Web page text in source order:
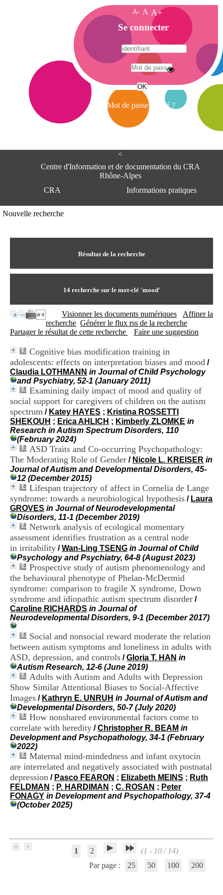
<
Centre d'Information et de documentation du CRA
Rhône-Alpes
CRA
Informations pratiques
Centre Hospitalier le Vinatier
Horaires
9h00-12h00 13h30-16h00
+33(0)4 37 91 54 65
Fax:+33(0)4 37 91 54 37
Mail
Nouvelle recherche
Résultat de la recherche
14recherche sur le mot-clé 'mood'
Visionner les documents numériques
Affiner la
recherche Générer le flux rss de la recherche
Partager le résultat de cette recherche
Faire une suggestion
Cognitive bias modification training in
adolescents: effects on interpretation biases and mood /
Claudia LOTHMANN in Journal of Child Psychology
and Psychiatry, 52-1 (January 2011)
Examining daily impact of mood and quality of
social support for caregivers of children on the autism
spectrum / Katey HAYES ; Kristina ROSSETTI
SHEKOUH ; Erica AHLICH ; Kimberly ZLOMKE in
Research in Autism Spectrum Disorders, 110
(February 2024)
ASD Traits and Co-occurring Psychopathology:
The Moderating Role of Gender / Nicole L. KREISER in
Journal of Autism and Developmental Disorders, 45-
12 (December 2015)
Lifespan trajectory of affect in Cornelia de Lange
syndrome: towards a neurobiological hypothesis / Laura
GROVES in Journal of Neurodevelopmental
Disorders, 11-1 (December 2019)
Network analysis of ecological momentary
assessment identifies frustration as a central node
in irritability /Wan-Ling TSENG in Journal of Child
Psychology and Psychiatry, 64-8 (August 2023)
Prospective study of autism phenomenology and
the behavioural phenotype of Phelan-McDermid
syndrome: comparison to fragile X syndrome, Down
syndrome and idiopathic autism spectrum disorder /
Caroline RICHARDS in Journal of
Neurodevelopmental Disorders, 9-1 (December 2017)
Social and nonsocial reward moderate the relation
between autism symptoms and loneliness in adults with
ASD, depression, and controls /Gloria T. HAN in
Autism Research, 12-6 (June 2019)
Adults with Autism and Adults with Depression
Show Similar Attentional Biases to Social-Affective
Images / Kathryn E. UNRUH in Journal of Autism and
Developmental Disorders, 50-7 (July 2020)
How nonshared environmental factors come to
correlate with heredity /Christopher R. BEAM in
Development and Psychopathology, 34-1 (February
2022)
Maternal mind-mindedness and infant oxytocin
are interrelated and negatively associated with postnatal
depression / Pasco FEARON ; Elizabeth MEINS ; Ruth
FELDMAN ; P. HARDIMAN ; C. ROSAN ; Peter
FONAGY in Development and Psychopathology, 37-4
(October 2025)
1 2
(1 - 10 / 14)
Par page :
25 50 100 200
A- A A+
A
c
c
e
i
Se connecter
Mot de passe oublié ?
A
e
e
n
o
m
t
n
t
e
D
o
c
u
e
n
t
a
i
o
n
d
u
C
R
A
R
h
ô
n
e
-
A
l
e
s
C
n
t
r
e
H
o
s
p
i
t
a
l
e
r
l
e
V
i
e
r